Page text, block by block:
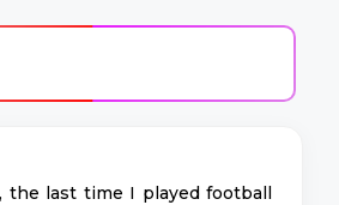
the last time I played football